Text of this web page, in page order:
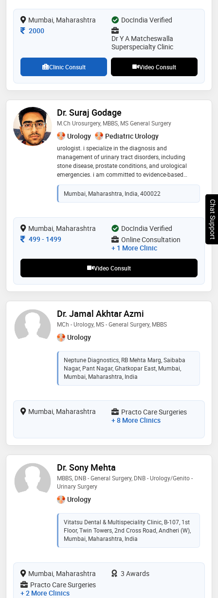
international society for sexual medicine (issm),
andrology society of india, national academy of
medical sciences, india, and almost all prestigious
international urology & andrology societies in the
Mumbai, Maharashtra
DocIndia Verified
Consultation Fee
2000
Dr Y A Matcheswalla
Superspecialty Clinic
Clinic Consult Video Consult
Dr. Suraj Godage
M.Ch Urosurgery, MBBS, MS General Surgery
Urology Pediatric Urology
urologist. i specialize in the diagnosis and
management of urinary tract disorders, including
stone disease, prostate conditions, and urological
emergencies. i am committed to evidence-based
practice, patient-centered care, and delivering safe,
effective surgical outcomes. my focus is on clear
communication, early diagnosis, and minimally
Mumbai, Maharashtra, India, 400022
Mumbai, Maharashtra
DocIndia Verified
Consultation Fee
499- 1499
Online Consultation
+ 1 More Clinic
Video Consult
Dr. Jamal Akhtar Azmi
MCh - Urology, MS - General Surgery, MBBS
Urology
Neptune Diagnostics, RB Mehta Marg, Saibaba
Nagar, Pant Nagar, Ghatkopar East, Mumbai,
Mumbai, Maharashtra, India
Mumbai, Maharashtra
Practo Care Surgeries
+ 8 More Clinics
Dr. Sony Mehta
MBBS, DNB - General Surgery, DNB - Urology/Genito -
Urinary Surgery
Urology
Vitatsu Dental & Multispeciality Clinic, B-107, 1st
Floor, Twin Towers, 2nd Cross Road, Andheri (W),
Mumbai, Maharashtra, India
Mumbai, Maharashtra
3 Awards
Practo Care Surgeries
+ 2 More Clinics
Chat Support